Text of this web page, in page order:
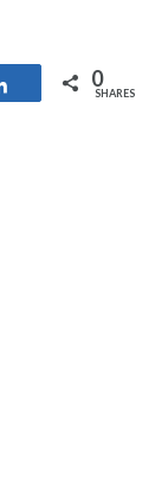
Share 0
SHARES